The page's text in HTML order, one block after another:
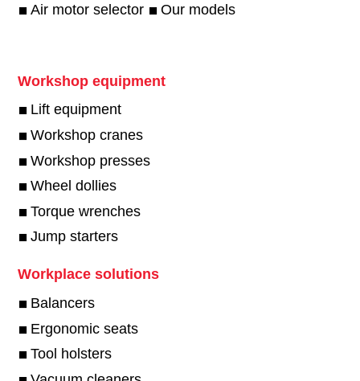
Air motor selector Our models
Workshop equipment
Lift equipment
Workshop cranes
Workshop presses
Wheel dollies
Torque wrenches
Jump starters
Workplace solutions
Balancers
Ergonomic seats
Tool holsters